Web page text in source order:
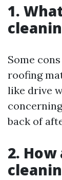
1.
Some
roofing
like drive
back of
2.